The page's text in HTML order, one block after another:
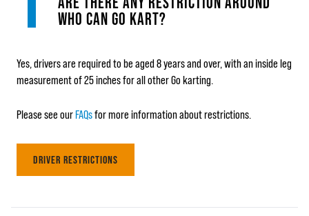
WHO CAN GO KART?
Yes, drivers are required to be aged 8 years and over, with an inside leg
measurement of 25 inches for all other Go karting.
Please see ourFAQsfor more information about restrictions.
DRIVER RESTRICTIONS